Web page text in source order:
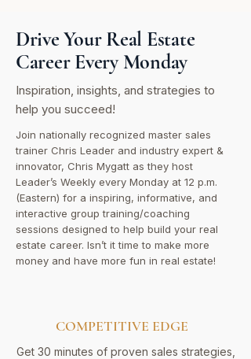
Drive Your Real Estate
Career Every Monday
Inspiration, insights, and strategies to
help you succeed!
Join nationally recognized master sales
trainer Chris Leader and industry expert &
innovator, Chris Mygatt as they host
Leader’s Weekly every Monday at 12 p.m.
(Eastern) for a inspiring, informative, and
interactive group training/coaching
sessions designed to help build your real
estate career. Isn’t it time to make more
money and have more fun in real estate!
COMPETITIVE EDGE
Get 30 minutes of proven sales strategies,